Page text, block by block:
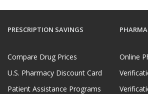
PRESCRIPTION SAVINGS
Compare Drug Prices
U.S. Pharmacy Discount Card
Patient Assistance Programs
Online